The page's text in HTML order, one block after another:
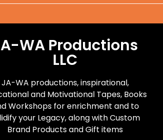
WA Productions
LLC
JA-WA productions, inspirational,
and Motivational Tapes, Books
Workshops for enrichment and to
your Legacy, along with Custom
Brand Products and Gift items